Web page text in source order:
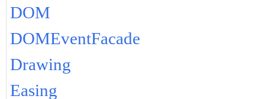
DOM
DOMEventFacade
Drawing
Easing